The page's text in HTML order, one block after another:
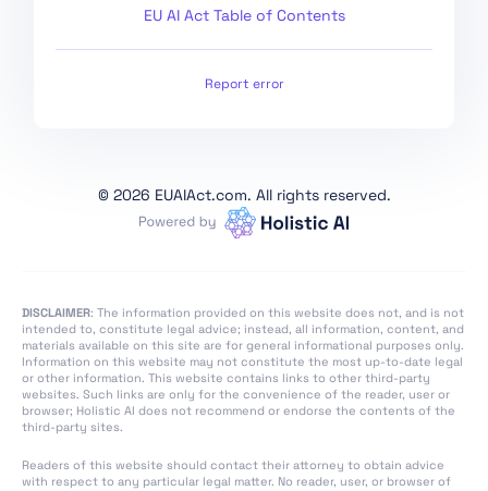
Section 4: Codes of
Practice
Section 1: Post-Market
Incidents
Section 3:
Section 5: Supervision,
Investigation,
Enforcement and
Monitoring in Respect
of Providers of
General-Purpose AI
Models
EU AI Act Table of Contents
Report error
© 2026 EUAIAct.com. All rights reserved.
DISCLAIMER: The information provided on this website does not, and is not
intended to, constitute legal advice; instead, all information, content, and
materials available on this site are for general informational purposes only.
Information on this website may not constitute the most up-to-date legal
or other information. This website contains links to other third-party
websites. Such links are only for the convenience of the reader, user or
browser; Holistic AI does not recommend or endorse the contents of the
third-party sites.
Readers of this website should contact their attorney to obtain advice
with respect to any particular legal matter. No reader, user, or browser of